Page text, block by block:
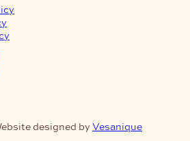
designed by Vesanique